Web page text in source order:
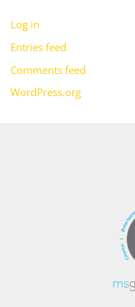
Log in
Entries feed
Comments feed
WordPress.org